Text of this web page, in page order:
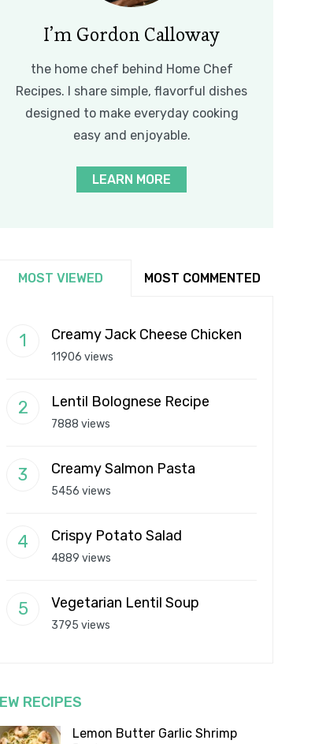
I’m Gordon Calloway
the home chef behind Home Chef
Recipes. I share simple, flavorful dishes
designed to make everyday cooking
easy and enjoyable.
LEARN MORE
MOST VIEWED MOST COMMENTED
Creamy Jack Cheese Chicken
11906 views
Lentil Bolognese Recipe
7888 views
Creamy Salmon Pasta
5456 views
Crispy Potato Salad
4889 views
Vegetarian Lentil Soup
3795 views
RECIPES
Lemon Butter Garlic Shrimp